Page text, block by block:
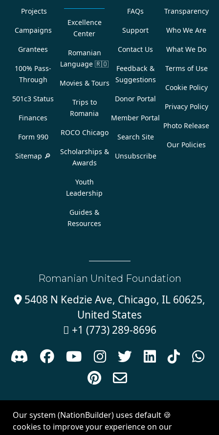
Projects
Campaigns
Grantees
100% Pass-
Through
501c3 Status
Finances
Form 990
Sitemap 🔎
Excellence
Center
Romanian
Language 🇷🇴
Movies & Tours
Trips to
Romania
ROCO Chicago
Scholarships &
Awards
Youth
Leadership
Guides &
Resources
FAQs
Support
Contact Us
Feedback &
Suggestions
Donor Portal
Member Portal
Search Site
Unsubscribe
Transparency
Who We Are
What We Do
Terms of Use
Cookie Policy
Privacy Policy
Photo Release
Our Policies
Romanian United Foundation
5408 N Kedzie Ave, Chicago, IL 60625,
United States
 +1 (773) 289-8696
      



Created withNationBuilder| Theme byVan City Studios
Our system (NationBuilder) uses default 🍪
cookies to improve your experience on our